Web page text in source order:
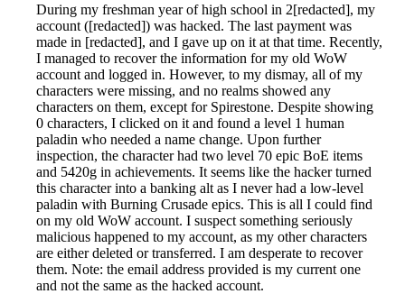
During my freshman year of high school in 2[redacted], my
account ([redacted]) was hacked. The last payment was
made in [redacted], and I gave up on it at that time. Recently,
I managed to recover the information for my old WoW
account and logged in. However, to my dismay, all of my
characters were missing, and no realms showed any
characters on them, except for Spirestone. Despite showing
0 characters, I clicked on it and found a level 1 human
paladin who needed a name change. Upon further
inspection, the character had two level 70 epic BoE items
and 5420g in achievements. It seems like the hacker turned
this character into a banking alt as I never had a low-level
paladin with Burning Crusade epics. This is all I could find
on my old WoW account. I suspect something seriously
malicious happened to my account, as my other characters
are either deleted or transferred. I am desperate to recover
them. Note: the email address provided is my current one
and not the same as the hacked account.